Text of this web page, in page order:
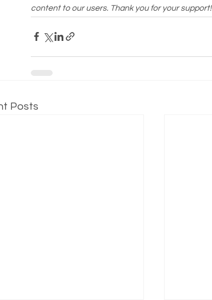
content to our users. Thank you for your support!
Posts